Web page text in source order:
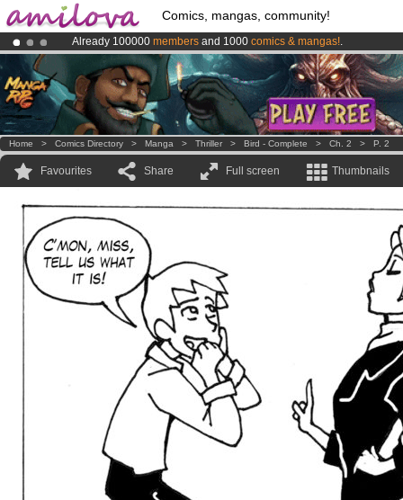
Comics, mangas, community!
Already 100000 members and 1000 comics & mangas!.
AmilovaKickstarter is now LIVE!.
Premium membership from3.95 euros per month !Get membership
Home > Comics Directory > Manga > Thriller > Bird - Complete > Ch. 2 > P. 2
Favourites Share Full screen Thumbnails